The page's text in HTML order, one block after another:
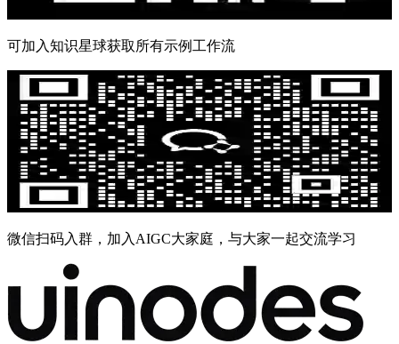
可加入知识星球获取所有示例工作流
微信扫码入群，加入AIGC大家庭，与大家一起交流学习